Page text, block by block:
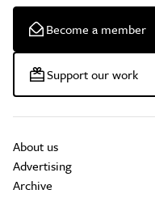
Become a member
Support our work
About us
Advertising
Archive